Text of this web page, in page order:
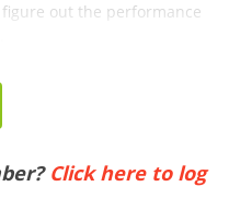
out the performance
Click here to log